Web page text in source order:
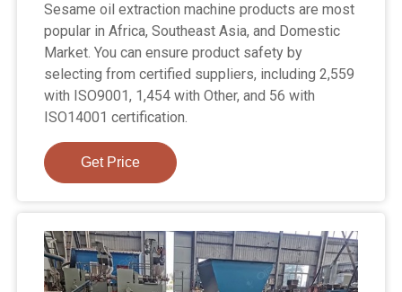
Sesame oil extraction machine products are most
popular in Africa, Southeast Asia, and Domestic
Market. You can ensure product safety by
selecting from certified suppliers, including 2,559
with ISO9001, 1,454 with Other, and 56 with
ISO14001 certification.
Get Price